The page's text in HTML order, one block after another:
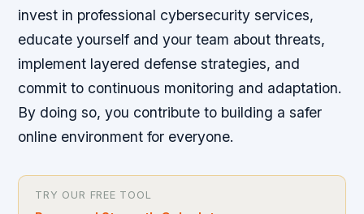
invest in professional cybersecurity services,
educate yourself and your team about threats,
implement layered defense strategies, and
commit to continuous monitoring and adaptation.
By doing so, you contribute to building a safer
online environment for everyone.
TRY OUR FREE TOOL